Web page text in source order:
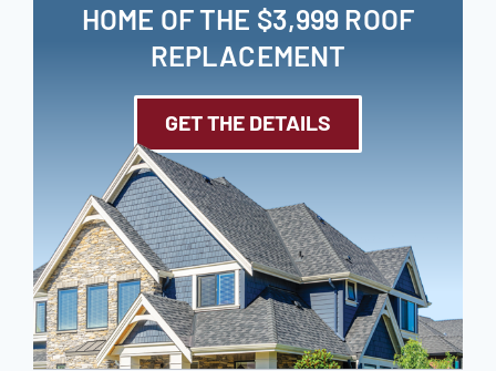
HOME OF THE $3,999 ROOF
REPLACEMENT
GET THE DETAILS